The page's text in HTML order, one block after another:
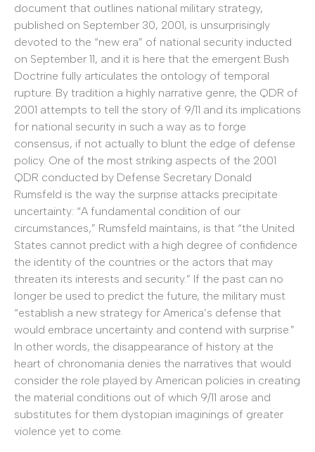
document that outlines national military strategy,
published on September 30, 2001, is unsurprisingly
devoted to the “new era” of national security inducted
on September 11, and it is here that the emergent Bush
Doctrine fully articulates the ontology of temporal
rupture. By tradition a highly narrative genre, the QDR of
2001 attempts to tell the story of 9/11 and its implications
for national security in such a way as to forge
consensus, if not actually to blunt the edge of defense
policy. One of the most striking aspects of the 2001
QDR conducted by Defense Secretary Donald
Rumsfeld is the way the surprise attacks precipitate
uncertainty: “A fundamental condition of our
circumstances,” Rumsfeld maintains, is that “the United
States cannot predict with a high degree of confidence
the identity of the countries or the actors that may
threaten its interests and security.” If the past can no
longer be used to predict the future, the military must
“establish a new strategy for America’s defense that
would embrace uncertainty and contend with surprise.”
In other words, the disappearance of history at the
heart of chronomania denies the narratives that would
consider the role played by American policies in creating
the material conditions out of which 9/11 arose and
substitutes for them dystopian imaginings of greater
violence yet to come.